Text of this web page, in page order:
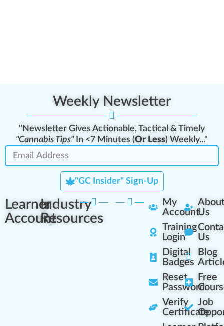
Weekly Newsletter
"Newsletter Gives Actionable, Tactical & Timely
"Cannabis Tips"In <7 Minutes (Or Less) Weekly..."
"GC Insider" Sign-Up
Learner
Account
Industry
Resources
My
Account
Training
Login
Digital
Badges
Reset
Password
Verify
Certificate
Us
Us
Blog
Free
Job